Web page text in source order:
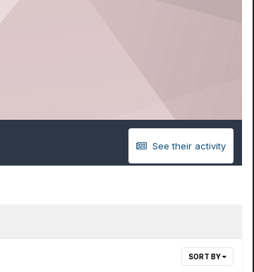
See their activity
SORT BY